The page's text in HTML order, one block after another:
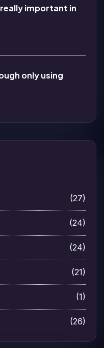
important in
only using
(27)
(24)
(24)
(21)
(1)
(26)